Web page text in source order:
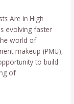
Are in High
evolving faster
world of
makeup (PMU),
to build
of